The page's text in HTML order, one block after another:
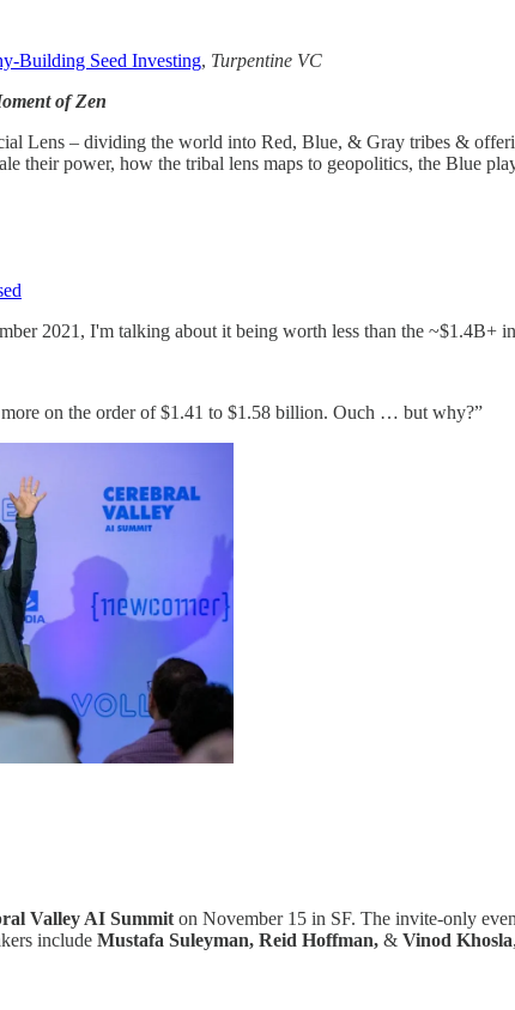
Building Seed Investing, Turpentine VC
of Zen
Lens – dividing the world into Red, Blue, & Gray tribes &
their power, how the tribal lens maps to geopolitics, the Blue
2021, I'm talking about it being worth less than the ~$1.4B+
on the order of $1.41 to $1.58 billion. Ouch … but why?”
Valley AI Summit on November 15 in SF. The invite-only
include Mustafa Suleyman, Reid Hoffman, & Vinod Khosla